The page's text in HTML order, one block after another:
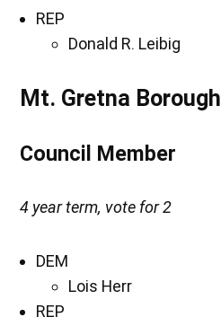
REP
Donald R. Leibig
Mt. Gretna Borough
Council Member
4 year term, vote for 2
DEM
Lois Herr
REP